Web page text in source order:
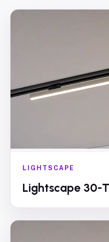
LIGHTSCAPE
Lightscape 30-